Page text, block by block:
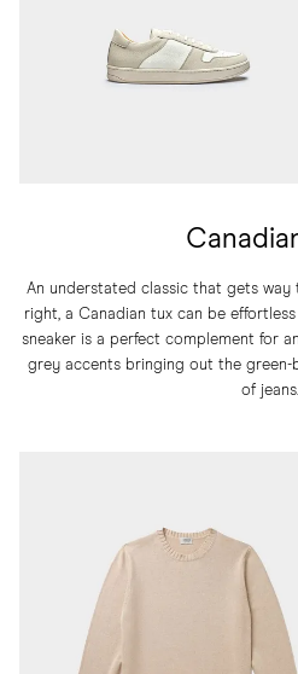
An understated classic that gets
right, a Canadian tux can be
sneaker is a perfect complement for
grey accents bringing out the
of jeans.